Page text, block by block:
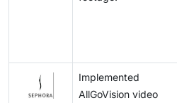
Implemented
AllGoVision video